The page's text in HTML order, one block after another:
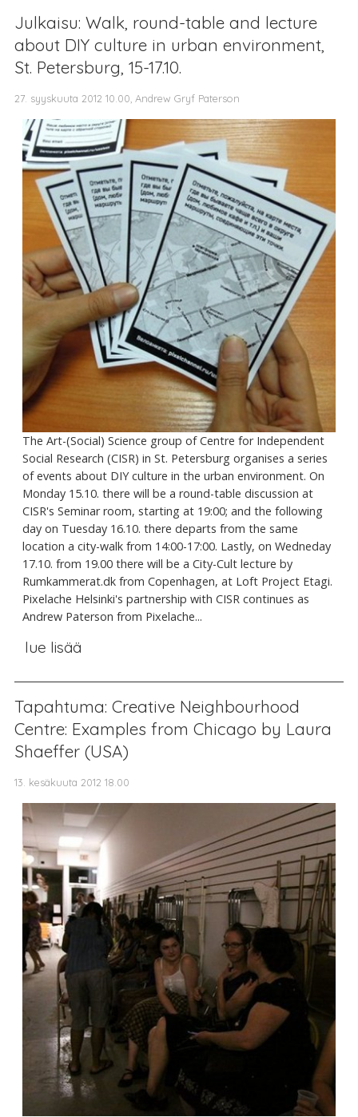
Julkaisu: Walk, round-table and lecture
about DIY culture in urban environment,
St. Petersburg, 15-17.10.
27. syyskuuta 2012 10.00, Andrew Gryf Paterson
The Art-(Social) Science group of Centre for Independent
Social Research (CISR) in St. Petersburg organises a series
of events about DIY culture in the urban environment. On
Monday 15.10. there will be a round-table discussion at
CISR's Seminar room, starting at 19:00; and the following
day on Tuesday 16.10. there departs from the same
location a city-walk from 14:00-17:00. Lastly, on Wedneday
17.10. from 19.00 there will be a City-Cult lecture by
Rumkammerat.dk from Copenhagen, at Loft Project Etagi.
Pixelache Helsinki's partnership with CISR continues as
Andrew Paterson from Pixelache...
lue lisää
Tapahtuma: Creative Neighbourhood
Centre: Examples from Chicago by Laura
Shaeffer (USA)
13. kesäkuuta 2012 18.00